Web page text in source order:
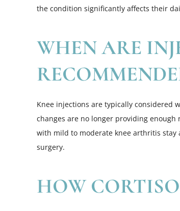
the condition significantly affects their
WHEN ARE
Knee injections are typically considered
changes are no longer providing enough
with mild to moderate knee arthritis stay
surgery.
HOW